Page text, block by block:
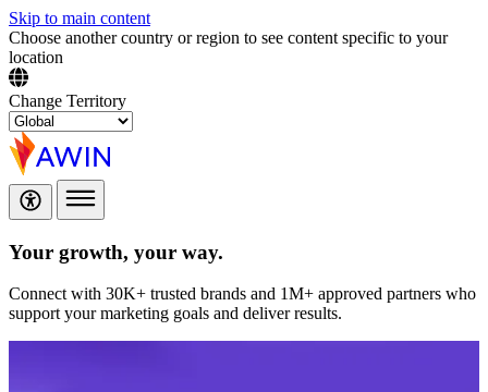
Skip to main content
Choose another country or region to see content specific to your
location
Change Territory
Your growth, your way.
Connect with 30K+ trusted brands and 1M+ approved partners who
support your marketing goals and deliver results.